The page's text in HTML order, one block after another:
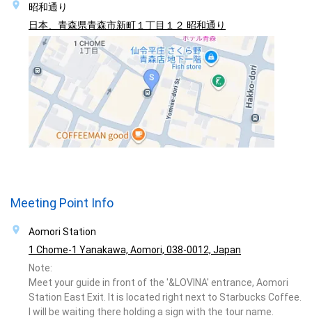
昭和通り
日本、青森県青森市新町１丁目１２ 昭和通り
Meeting Point Info
Aomori Station
1 Chome-1 Yanakawa, Aomori, 038-0012, Japan
Note:
Meet your guide in front of the '&LOVINA' entrance, Aomori
Station East Exit. It is located right next to Starbucks Coffee.
I will be waiting there holding a sign with the tour name.